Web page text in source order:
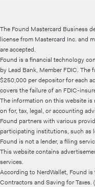
The Found Mastercard Business
license from Mastercard Inc. and
are accepted.
Found is a financial technology
by Lead Bank, Member FDIC.
$250,000 per depositor for each
covers the failure of an FDIC-
The information on this website
on for, tax, legal, or accounting
Found partners with various
participating institutions, such as
Found is not a lender, a filing
This website contains
services.
According to NerdWallet, Found
Contractors and Saving for Taxes. (